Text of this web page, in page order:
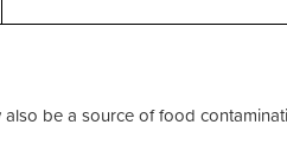
be a source of food